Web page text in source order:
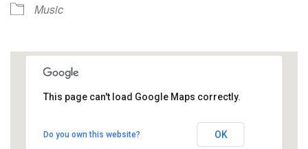
Music
1758 10th Street North - Kalamazoo
This page can't load Google Maps correctly.
Do you own this website? OK